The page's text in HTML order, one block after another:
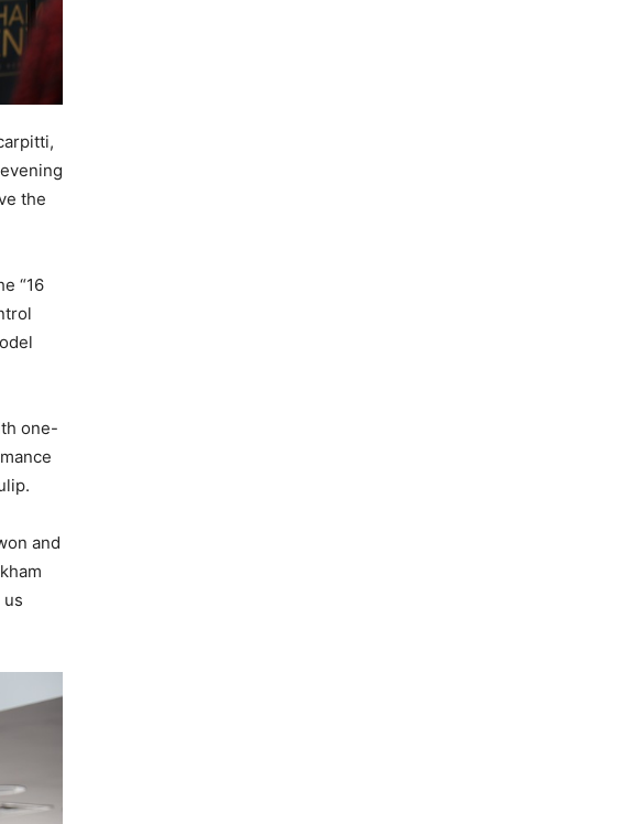
the
“16
one-
and